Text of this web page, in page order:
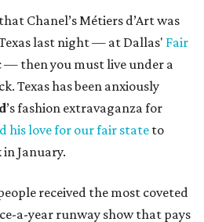
Chanel’s Métiers d’Art was
last night — at Dallas' Fair
— then you must live under a
Texas has been anxiously
’s fashion extravaganza for
his love for our fair state to
in January.
received the most coveted
a-year runway show that pays